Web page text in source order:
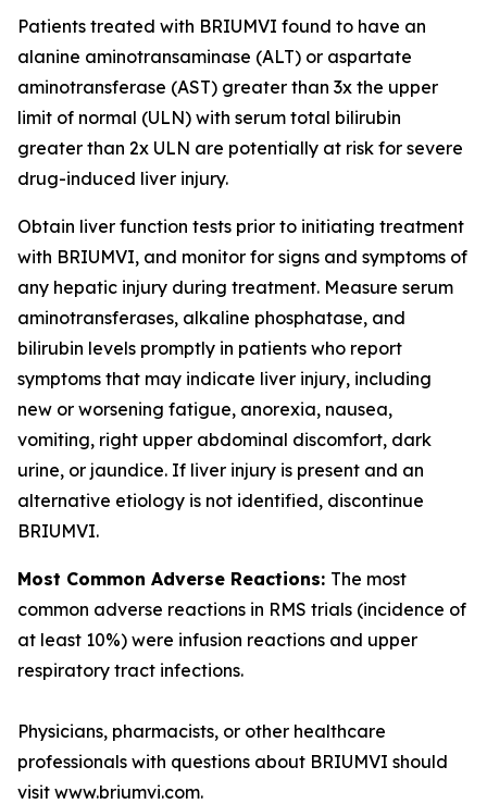
Patients treated with BRIUMVI found to have an
alanine aminotransaminase (ALT) or aspartate
aminotransferase (AST) greater than 3x the upper
limit of normal (ULN) with serum total bilirubin
greater than 2x ULN are potentially at risk for severe
drug-induced liver injury.
Obtain liver function tests prior to initiating treatment
with BRIUMVI, and monitor for signs and symptoms of
any hepatic injury during treatment. Measure serum
aminotransferases, alkaline phosphatase, and
bilirubin levels promptly in patients who report
symptoms that may indicate liver injury, including
new or worsening fatigue, anorexia, nausea,
vomiting, right upper abdominal discomfort, dark
urine, or jaundice. If liver injury is present and an
alternative etiology is not identified, discontinue
BRIUMVI.
Most Common Adverse Reactions: The most
common adverse reactions in RMS trials (incidence of
at least 10%) were infusion reactions and upper
respiratory tract infections.
Physicians, pharmacists, or other healthcare
professionals with questions about BRIUMVI should
visit www.briumvi.com.